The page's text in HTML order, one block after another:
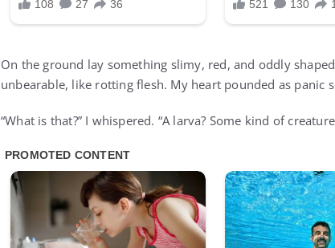
On the ground lay something slimy, red, and oddly
unbearable, like rotting flesh. My heart pounded as panic
“What is that?” I whispered. “A larva? Some kind of